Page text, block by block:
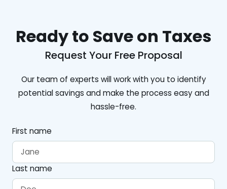
Ready to Save on Taxes
Request Your Free Proposal
Our team of experts will work with you to identify
potential savings and make the process easy and
hassle-free.
First name
Last name